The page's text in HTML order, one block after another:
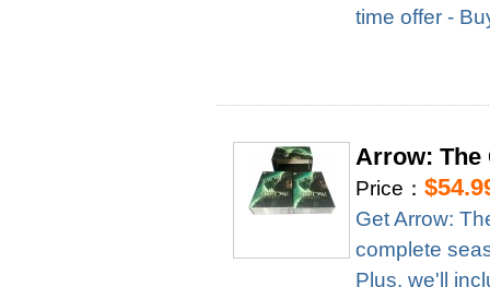
time offer -
Arrow: The
Price：
Get Arrow:
complete
Plus, we'll